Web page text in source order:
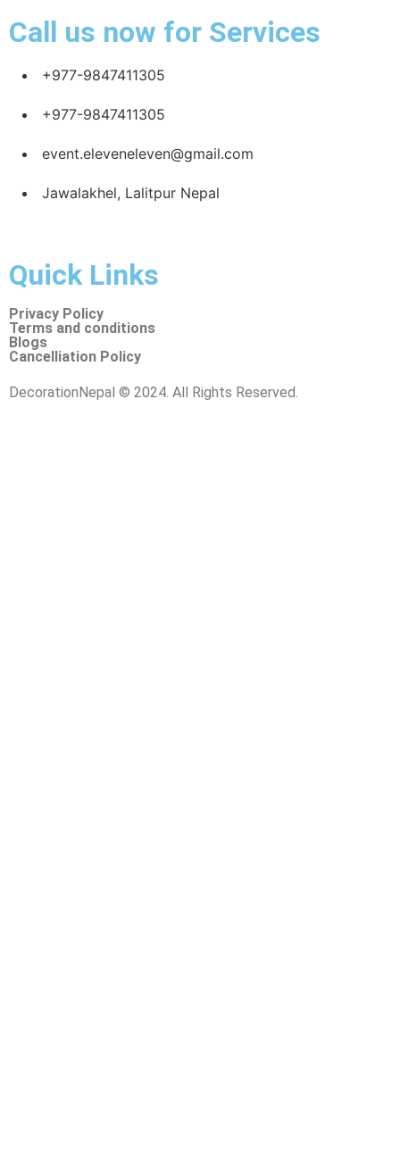
Call us now for Services
+977-9847411305
+977-9847411305
event.eleveneleven@gmail.com
Jawalakhel, Lalitpur Nepal
Quick Links
Privacy Policy
Terms and conditions
Blogs
Cancelliation Policy
DecorationNepal © 2024. All Rights Reserved.